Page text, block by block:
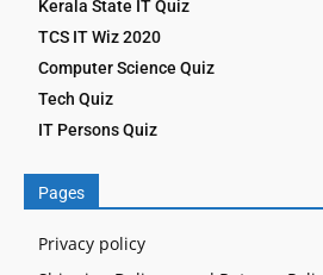
Kerala State IT Quiz
TCS IT Wiz 2020
Computer Science Quiz
Tech Quiz
IT Persons Quiz
Pages
Privacy policy